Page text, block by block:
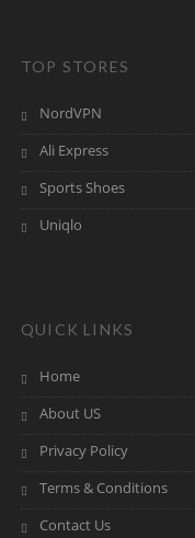
TOP STORES
NordVPN
Ali Express
Sports Shoes
Uniqlo
QUICK LINKS
Home
About US
Privacy Policy
Terms & Conditions
Contact Us